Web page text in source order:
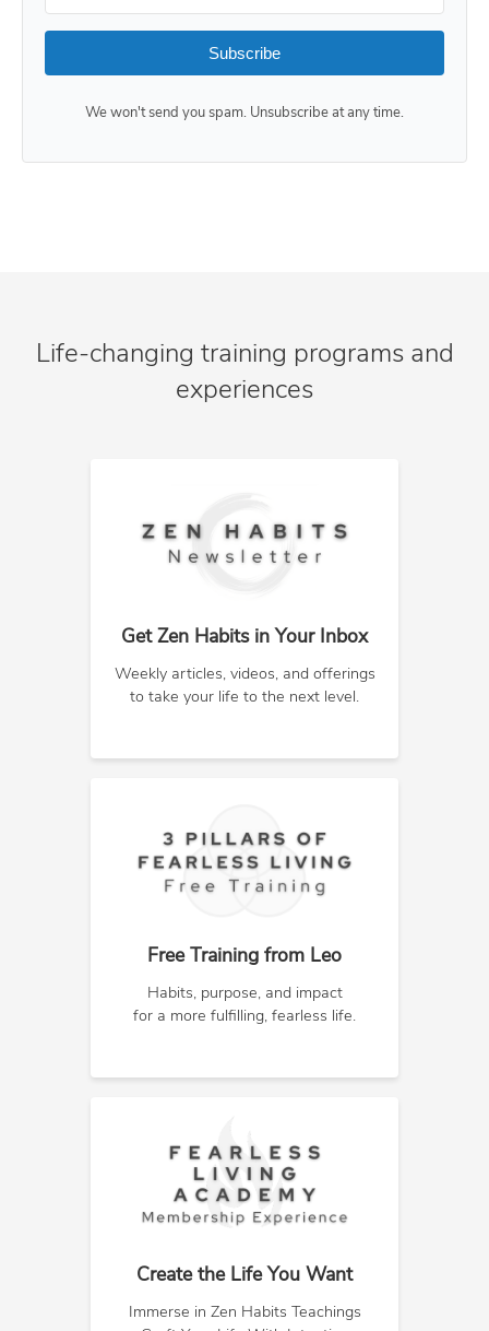
Subscribe
We won't send you spam. Unsubscribe at any time.
Life-changing training programs and
experiences
Get Zen Habits in Your Inbox
Weekly articles, videos, and offerings
to take your life to the next level.
Free Training from Leo
Habits, purpose, and impact
for a more fulfilling, fearless life.
Create the Life You Want
Immerse in Zen Habits Teachings